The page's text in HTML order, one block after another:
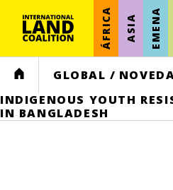
ÁFRICA ASIA EMENA
HOME GLOBAL /
INDIGENOUS YOUTH
IN BANGLADESH